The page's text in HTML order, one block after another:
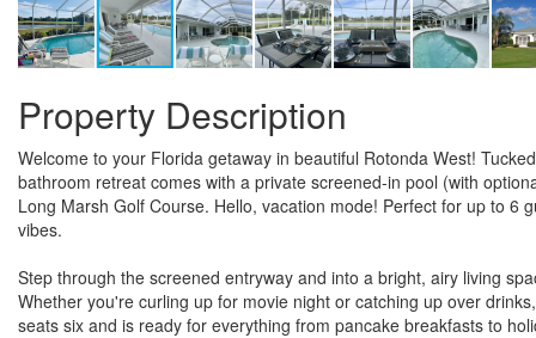
Property Description
Welcome to your Florida getaway in beautiful Rotonda West!
bathroom retreat comes with a private screened-in pool (with
Long Marsh Golf Course. Hello, vacation mode! Perfect for up to 6
vibes.
Step through the screened entryway and into a bright, airy living
Whether you're curling up for movie night or catching up over
seats six and is ready for everything from pancake breakfasts to